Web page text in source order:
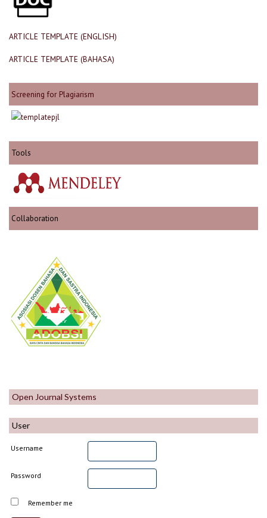
ARTICLE TEMPLATE (ENGLISH)
ARTICLE TEMPLATE (BAHASA)
Screening for Plagiarism
Tools
Collaboration
Open Journal Systems
User
Username
Password
Remember me